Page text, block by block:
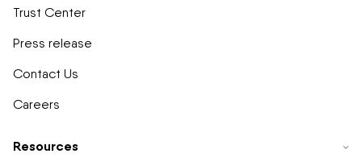
Trust Center
Press release
Contact Us
Careers
Resources